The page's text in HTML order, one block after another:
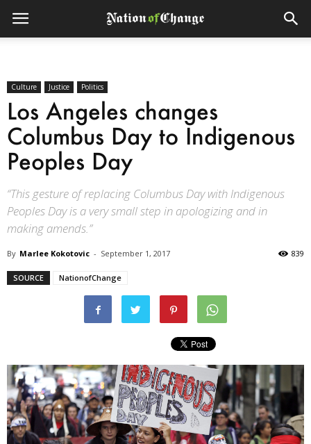
Culture Justice Politics
Los Angeles changes
Columbus Day to Indigenous
Peoples Day
“This gesture of replacing Columbus Day with Indigenous
Peoples Day is a very small step in apologizing and in
making amends.”
By Marlee Kokotovic - September 1, 2017 839
SOURCE NationofChange